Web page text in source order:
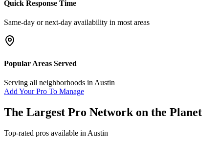
Quick Response Time
Same-day or next-day availability in most areas
Popular Areas Served
Serving all neighborhoods in Austin
Add Your Pro To Manage
The Largest Pro Network on the Planet
Top-rated pros available in Austin